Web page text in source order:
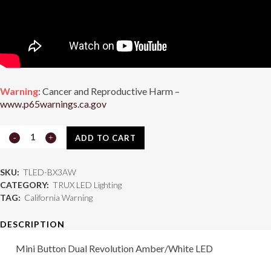
Warning: Cancer and Reproductive Harm –
www.p65warnings.ca.gov
TLED-
quantity
ADD TO CART
SKU: TLED-BX3AW
CATEGORY: TRUX LED Lighting
TAG: California Warning
DESCRIPTION
Mini Button Dual Revolution Amber/White LED